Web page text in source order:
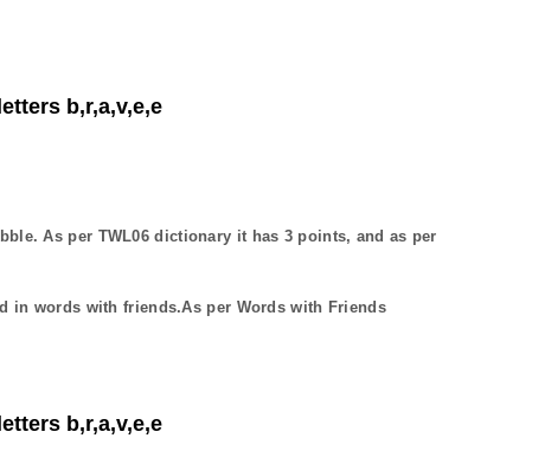
b,r,a,v,e,e
As per TWL06 dictionary it has 3 points, and as per
in words with friends.As per Words with Friends
b,r,a,v,e,e